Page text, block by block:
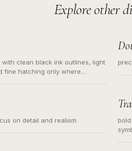
Explore other
clean black ink outlines, light
fine hatching only where
on detail and realism